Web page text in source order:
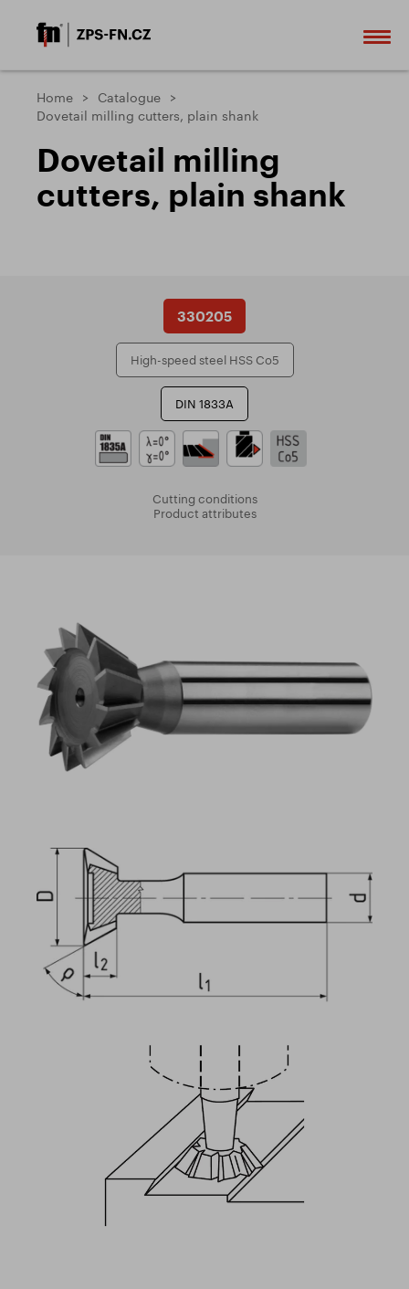
Home
Catalogue
Dovetail milling cutters, plain shank
Dovetail milling
cutters, plain shank
330205
High-speed steel HSS Co5
DIN 1833A
Cutting conditions
Product attributes